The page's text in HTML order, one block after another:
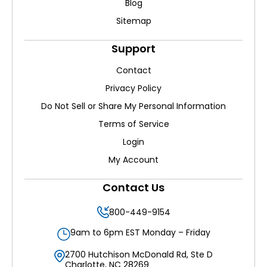
Blog
Sitemap
Support
Contact
Privacy Policy
Do Not Sell or Share My Personal Information
Terms of Service
Login
My Account
Contact Us
800-449-9154
9am to 6pm EST Monday – Friday
2700 Hutchison McDonald Rd, Ste D
Charlotte, NC 28269